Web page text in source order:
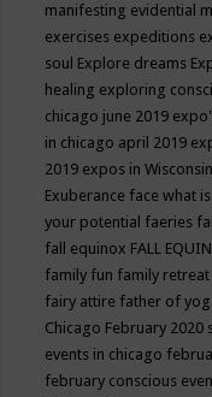
manifesting evidential
exercises expeditions
soul Explore dreams
healing exploring
chicago june 2019
in chicago april 2019
2019 expos in
Exuberance face what
your potential faeries
fall equinox FALL
family fun family retreat
fairy attire father of
Chicago February 2020
events in chicago
february conscious